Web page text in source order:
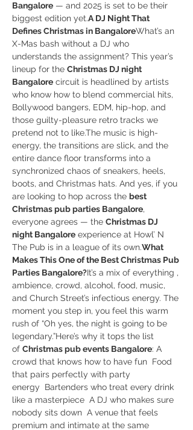
Bangalore — and 2025 is set to be their
biggest edition yet.A DJ Night That
Defines Christmas in BangaloreWhat’s an
X-Mas bash without a DJ who
understands the assignment? This year’s
lineup for the Christmas DJ night
Bangalore circuit is headlined by artists
who know how to blend commercial hits,
Bollywood bangers, EDM, hip-hop, and
those guilty-pleasure retro tracks we
pretend not to like.The music is high-
energy, the transitions are slick, and the
entire dance floor transforms into a
synchronized chaos of sneakers, heels,
boots, and Christmas hats. And yes, if you
are looking to hop across the best
Christmas pub parties Bangalore,
everyone agrees — the Christmas DJ
night Bangalore experience at Howl’ N
The Pub is in a league of its own.What
Makes This One of the Best Christmas Pub
Parties Bangalore?It’s a mix of everything ,
ambience, crowd, alcohol, food, music,
and Church Street’s infectious energy. The
moment you step in, you feel this warm
rush of “Oh yes, the night is going to be
legendary.”Here’s why it tops the list
of Christmas pub events Bangalore: A
crowd that knows how to have fun  Food
that pairs perfectly with party
energy  Bartenders who treat every drink
like a masterpiece  A DJ who makes sure
nobody sits down  A venue that feels
premium and intimate at the same